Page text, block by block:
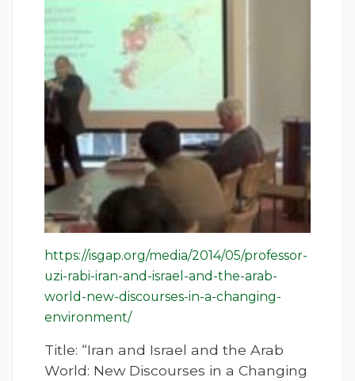
https://isgap.org/media/2014/05/professor-
uzi-rabi-iran-and-israel-and-the-arab-
world-new-discourses-in-a-changing-
environment/
Title: “Iran and Israel and the Arab
World: New Discourses in a Changing